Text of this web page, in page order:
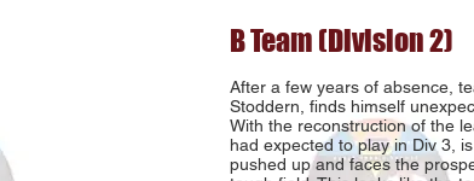
B Team (Division 2)
After a few years of absence,
Stoddern, finds himself
With the reconstruction of the
had expected to play in Div 3,
pushed up and faces the